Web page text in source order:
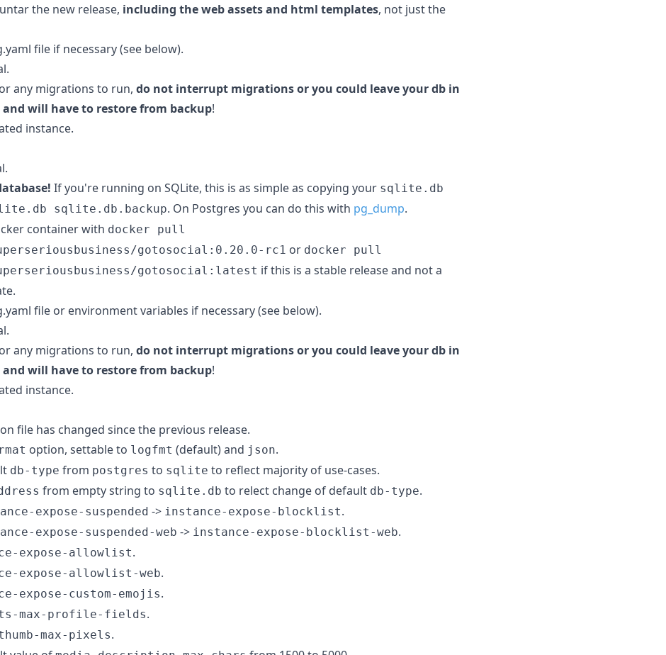
the new release, including the web assets and html templates, not just the
file if necessary (see below).
any migrations to run, do not interrupt migrations or you could leave your db in
will have to restore from backup!
instance.
If you're running on SQLite, this is as simple as copying your sqlite.db
sqlite.db.backup. On Postgres you can do this with pg_dump.
container with docker pull
gotosocial:0.20.0-rc1 or docker pull
gotosocial:latest if this is a stable release and not a
file or environment variables if necessary (see below).
any migrations to run, do not interrupt migrations or you could leave your db in
will have to restore from backup!
instance.
file has changed since the previous release.
option, settable to logfmt (default) and json.
db-type from postgres to sqlite to reflect majority of use-cases.
from empty string to sqlite.db to relect change of default db-type.
expose-suspended -> instance-expose-blocklist.
expose-suspended-web -> instance-expose-blocklist-web.
expose-allowlist.
expose-allowlist-web.
expose-custom-emojis.
max-profile-fields.
max-pixels.